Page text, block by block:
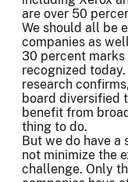
are over 50
We should all be
companies as
30 percent
recognized
research
board diversified
benefit from
thing to do.
But we do have a
not minimize the
challenge. Only